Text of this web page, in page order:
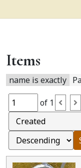
Items
name is exactly
of 1